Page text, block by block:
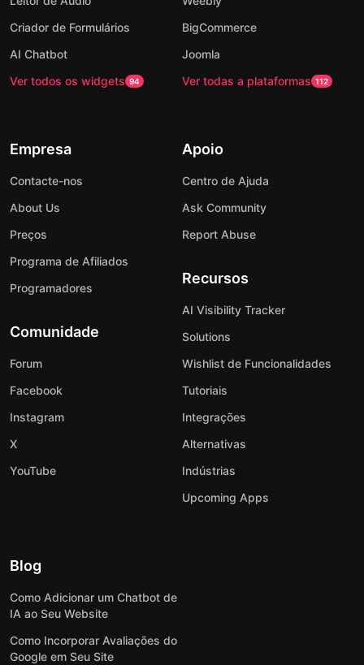
Criador de Formulários
AI Chatbot
Ver todos os widgets 94
BigCommerce
Joomla
Ver todas a plataformas 112
Empresa
Contacte-nos
About Us
Preços
Programa de Afiliados
Programadores
Comunidade
Forum
Facebook
Instagram
X
YouTube
Apoio
Centro de Ajuda
Ask Community
Report Abuse
Recursos
AI Visibility Tracker
Solutions
Wishlist de Funcionalidades
Tutoriais
Integrações
Alternativas
Indústrias
Upcoming Apps
Blog
Como Adicionar um Chatbot de
IA ao Seu Website
Como Incorporar Avaliações do
Google em Seu Site